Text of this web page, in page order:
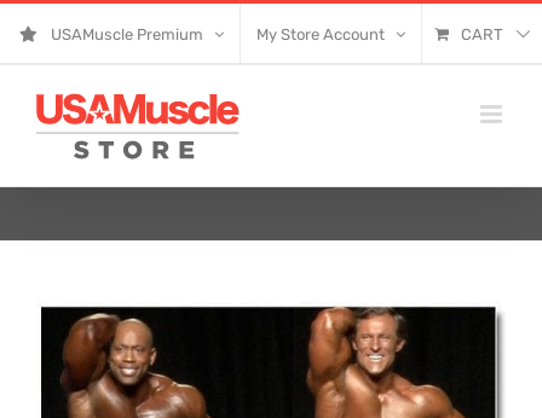
USAMuscle Premium My Store Account CART